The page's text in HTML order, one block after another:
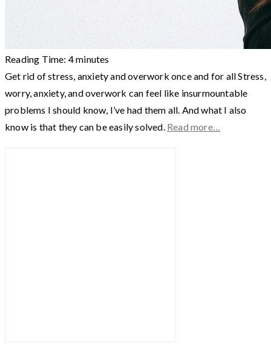
Reading Time: 4minutes
Get rid of stress, anxiety and overwork once and for all Stress,
worry, anxiety, and overwork can feel like insurmountable
problems I should know, I’ve had them all. And what I also
know is that they can be easily solved. Read more…